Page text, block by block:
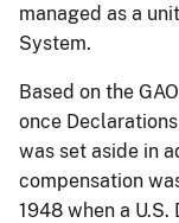
managed as a
System.
Based on the
once
was set aside in
compensation
1948 when a